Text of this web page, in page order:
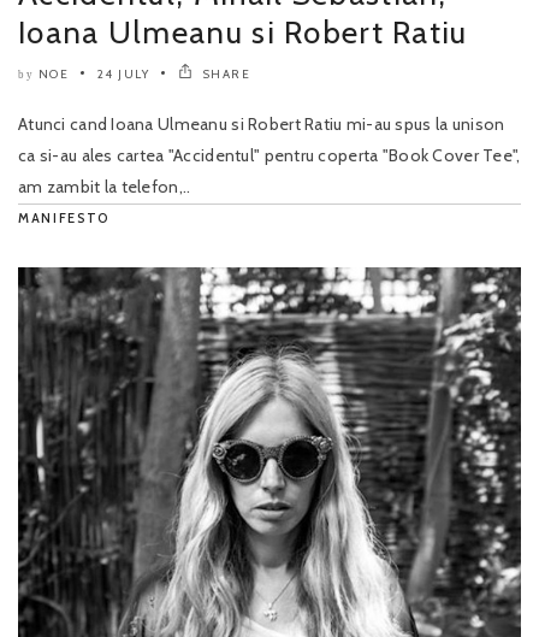
Ioana Ulmeanu si Robert Ratiu
by NOE 24 JULY SHARE
Atunci cand Ioana Ulmeanu si Robert Ratiu mi-au spus la unison
ca si-au ales cartea "Accidentul" pentru coperta "Book Cover Tee",
am zambit la telefon,..
MANIFESTO